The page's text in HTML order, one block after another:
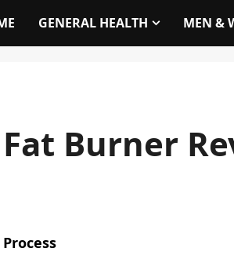
GENERAL HEALTH MEN &
Burner